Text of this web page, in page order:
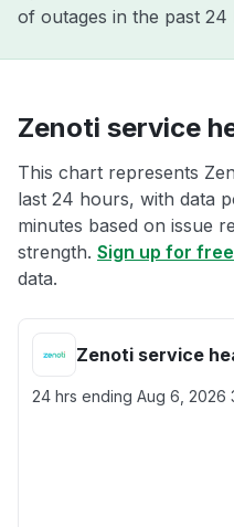
of outages in the past 24
Zenoti service
This chart represents
last 24 hours, with data
minutes based on issue
strength. Sign up for free
data.
Zenoti service
24 hrs ending Aug 6, 2026